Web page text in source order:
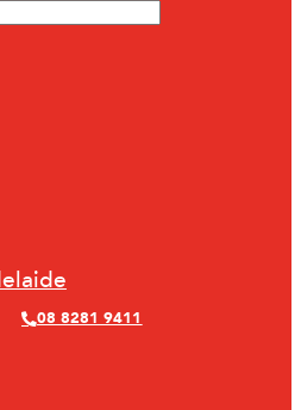
08 8281 9411